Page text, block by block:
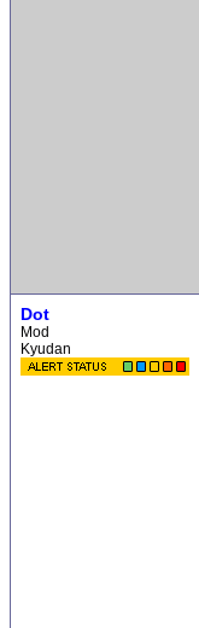
Dot
Mod
Kyudan